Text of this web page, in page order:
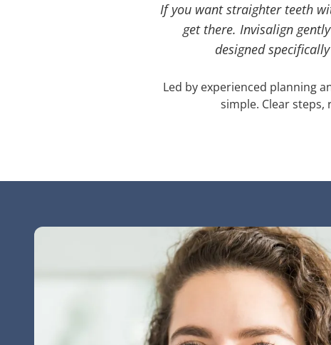
If you want straighter teeth
get there. Invisalign
designed
Led by experienced planning
simple. Clear